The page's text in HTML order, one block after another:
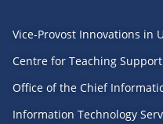
Vice-Provost Innovations in
Centre for Teaching
Office of the Chief
Information Technology